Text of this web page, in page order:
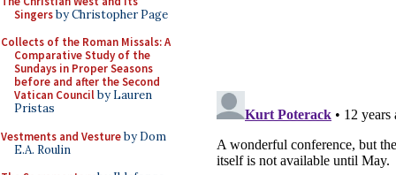
Singersby Christopher Page
Collects of the Roman Missals: A
Comparative Study of the
Sundays in Proper Seasons
before and after the Second
Vatican Councilby Lauren
Pristas
Vestments and Vestureby Dom
E.A. Roulin